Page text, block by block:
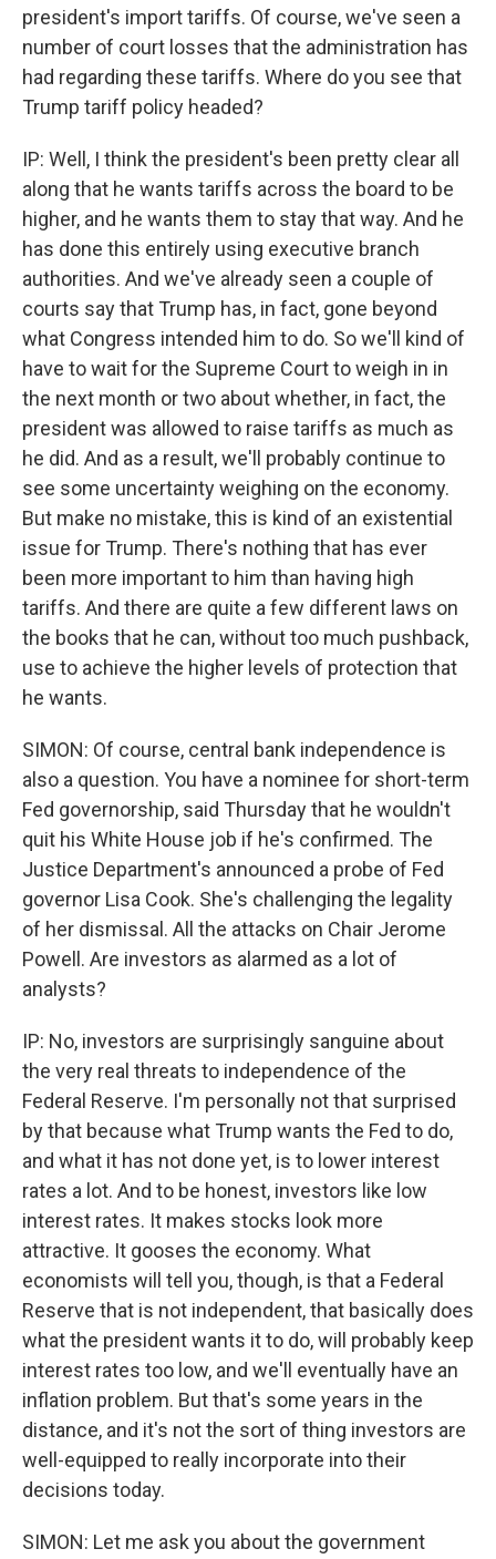
president's import tariffs. Of course, we've seen a
number of court losses that the administration has
had regarding these tariffs. Where do you see that
Trump tariff policy headed?
IP: Well, I think the president's been pretty clear all
along that he wants tariffs across the board to be
higher, and he wants them to stay that way. And he
has done this entirely using executive branch
authorities. And we've already seen a couple of
courts say that Trump has, in fact, gone beyond
what Congress intended him to do. So we'll kind of
have to wait for the Supreme Court to weigh in in
the next month or two about whether, in fact, the
president was allowed to raise tariffs as much as
he did. And as a result, we'll probably continue to
see some uncertainty weighing on the economy.
But make no mistake, this is kind of an existential
issue for Trump. There's nothing that has ever
been more important to him than having high
tariffs. And there are quite a few different laws on
the books that he can, without too much pushback,
use to achieve the higher levels of protection that
he wants.
SIMON: Of course, central bank independence is
also a question. You have a nominee for short-term
Fed governorship, said Thursday that he wouldn't
quit his White House job if he's confirmed. The
Justice Department's announced a probe of Fed
governor Lisa Cook. She's challenging the legality
of her dismissal. All the attacks on Chair Jerome
Powell. Are investors as alarmed as a lot of
analysts?
IP: No, investors are surprisingly sanguine about
the very real threats to independence of the
Federal Reserve. I'm personally not that surprised
by that because what Trump wants the Fed to do,
and what it has not done yet, is to lower interest
rates a lot. And to be honest, investors like low
interest rates. It makes stocks look more
attractive. It gooses the economy. What
economists will tell you, though, is that a Federal
Reserve that is not independent, that basically does
what the president wants it to do, will probably keep
interest rates too low, and we'll eventually have an
inflation problem. But that's some years in the
distance, and it's not the sort of thing investors are
well-equipped to really incorporate into their
decisions today.
SIMON: Let me ask you about the government